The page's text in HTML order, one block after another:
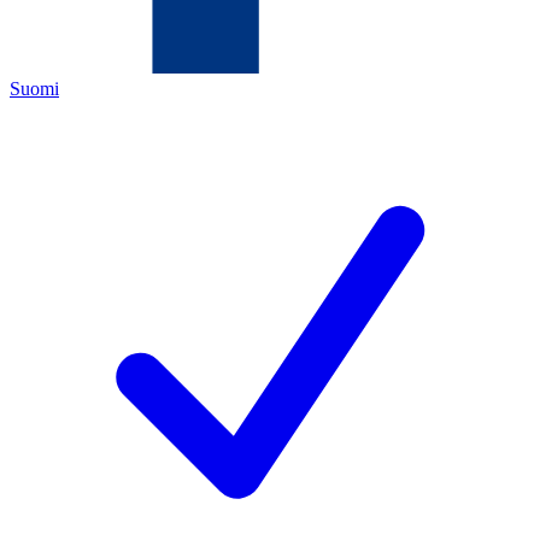
Suomi